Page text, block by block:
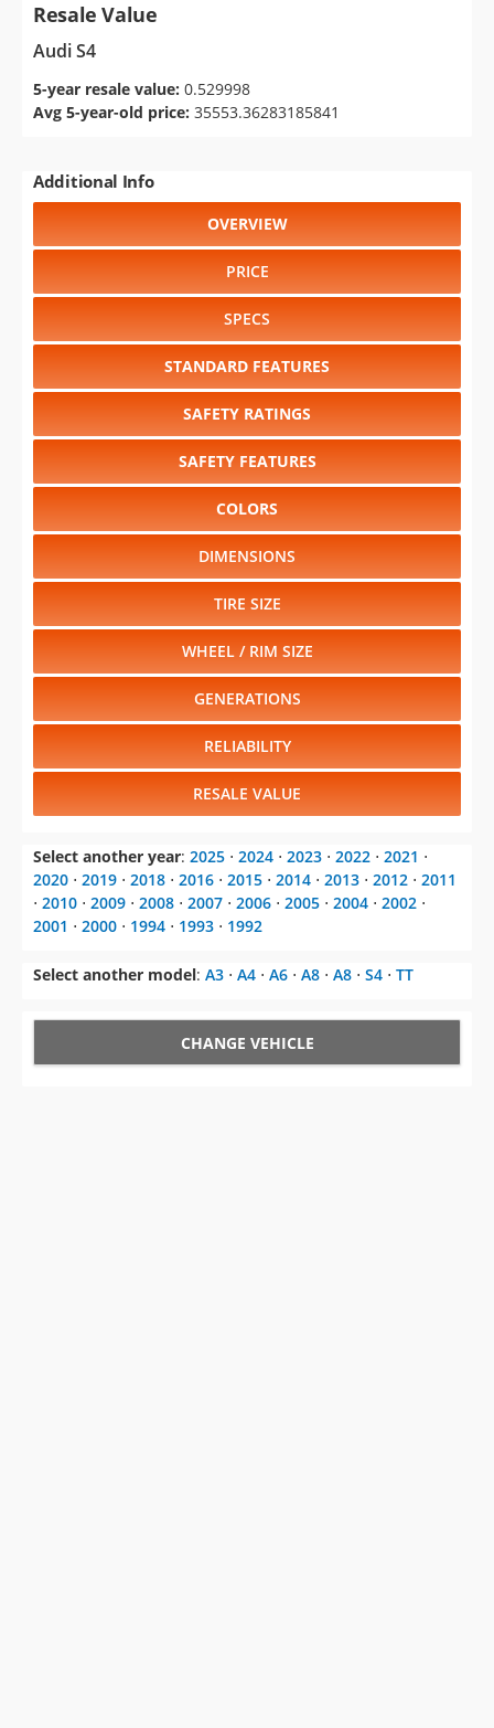
Resale Value
Audi S4
5-year resale value: 0.529998
Avg 5-year-old price: 35553.36283185841
Additional Info
OVERVIEW
PRICE
SPECS
STANDARD FEATURES
SAFETY RATINGS
SAFETY FEATURES
COLORS
DIMENSIONS
TIRE SIZE
WHEEL / RIM SIZE
GENERATIONS
RELIABILITY
RESALE VALUE
Select another year: 2025 ⋅ 2024 ⋅ 2023 ⋅ 2022 ⋅ 2021 ⋅
2020 ⋅ 2019 ⋅ 2018 ⋅ 2016 ⋅ 2015 ⋅ 2014 ⋅ 2013 ⋅ 2012 ⋅ 2011
⋅ 2010 ⋅ 2009 ⋅ 2008 ⋅ 2007 ⋅ 2006 ⋅ 2005 ⋅ 2004 ⋅ 2002 ⋅
2001 ⋅ 2000 ⋅ 1994 ⋅ 1993 ⋅ 1992
Select another model: A3 ⋅ A4 ⋅ A6 ⋅ A8 ⋅ A8 ⋅ S4 ⋅ TT
CHANGE VEHICLE